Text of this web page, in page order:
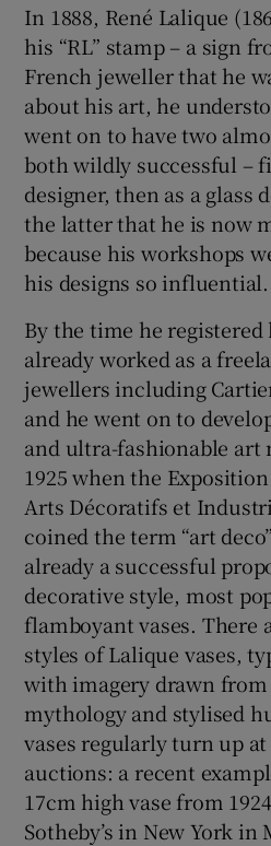
Show
Show
Show
In 1888, René Lalique
his “RL” stamp – a sign
French jeweller that he
about his art, he
went on to have two
both wildly successful –
designer, then as a glass
the latter that he is now
because his workshops
his designs so influential.
By the time he registered
already worked as a
jewellers including
and he went on to
and ultra-fashionable art
1925 when the
Arts Décoratifs et
coined the term “art
already a successful
decorative style, most
flamboyant vases. There
styles of Lalique vases,
with imagery drawn from
mythology and stylised
vases regularly turn up
auctions: a recent
17cm high vase from
Sotheby’s in New York in